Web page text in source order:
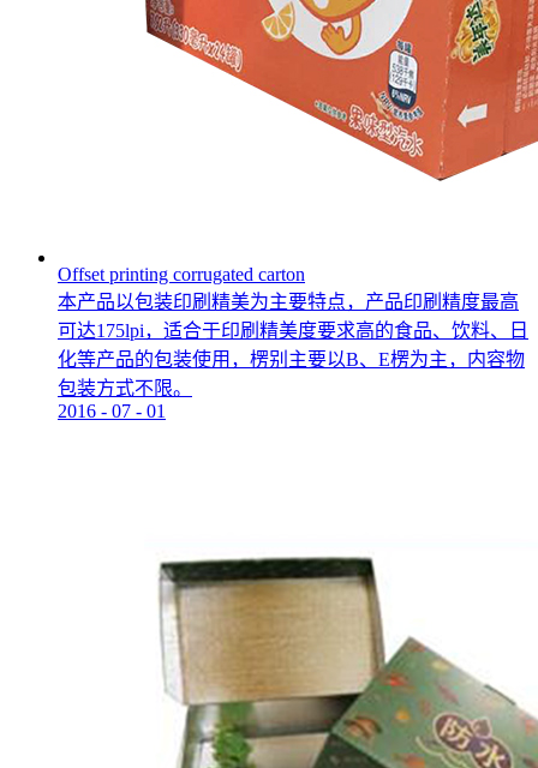
Offset printing corrugated carton
本产品以包装印刷精美为主要特点，产品印刷精度最高
可达175lpi，适合于印刷精美度要求高的食品、饮料、日
化等产品的包装使用，楞别主要以B、E楞为主，内容物
包装方式不限。
2016 - 07 - 01